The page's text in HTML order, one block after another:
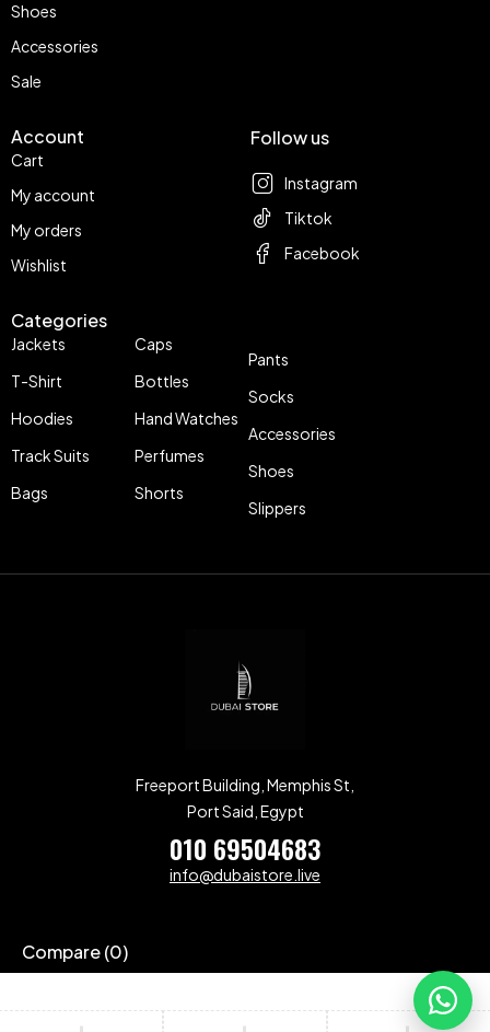
Shoes
Accessories
Sale
Account
Cart
My account
My orders
Wishlist
Categories
Jackets
T-Shirt
Hoodies
Track Suits
Bags
Caps
Bottles
Hand Watches
Perfumes
Shorts
Pants
Socks
Accessories
Shoes
Slippers
Follow us
Instagram
Tiktok
Facebook
Freeport Building, Memphis St,
Port Said, Egypt
010 69504683
info@dubaistore.live
Compare(0)